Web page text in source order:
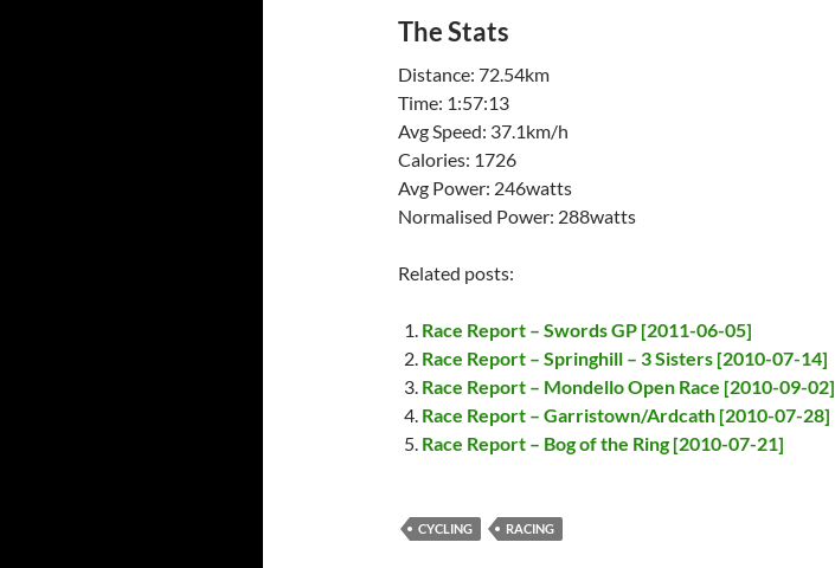
The Stats
Distance: 72.54km
Time: 1:57:13
Avg Speed: 37.1km/h
Calories: 1726
Avg Power: 246watts
Normalised Power: 288watts
Related posts:
Race Report – Swords GP [2011-06-05]
Race Report – Springhill – 3 Sisters [2010-07-14]
Race Report – Mondello Open Race [2010-09-02]
Race Report – Garristown/Ardcath [2010-07-28]
Race Report – Bog of the Ring [2010-07-21]
CYCLING RACING